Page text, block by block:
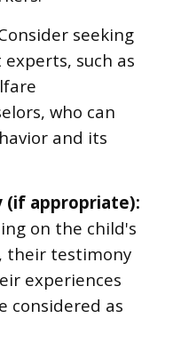
seeking
such as
who can
and its
(if appropriate):
on the child's
their testimony
experiences
considered as